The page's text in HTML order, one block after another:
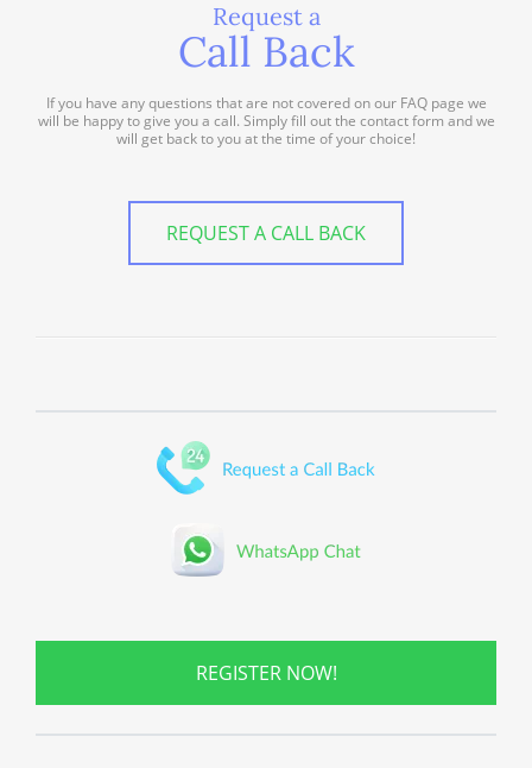
Request a
Call Back
If you have any questions that are not covered on our FAQ page we
will be happy to give you a call. Simply fill out the contact form and we
will get back to you at the time of your choice!
REQUEST A CALL BACK
REGISTER NOW!